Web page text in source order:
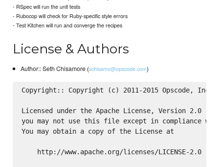
- RSpec will run the unit tests
- Rubocop will check for Ruby-specific style errors
- Test Kitchen will run and converge the recipes
License & Authors
Author:: Seth Chisamore (schisamo@opscode.com)
Copyright:: Copyright (c) 2011-2015 Opscode, Inc.
Licensed under the Apache License, Version 2.0
you may not use this file except in compliance
You may obtain a copy of the License at
    http://www.apache.org/licenses/LICENSE-2.0